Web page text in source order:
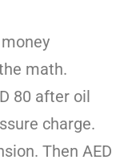
math.
80 after oil
charge.
Then AED